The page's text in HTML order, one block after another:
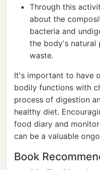
Through this
about the
bacteria and
the body's natural
waste.
It's important to have
bodily functions with
process of digestion
healthy diet.
food diary and
can be a valuable
Book